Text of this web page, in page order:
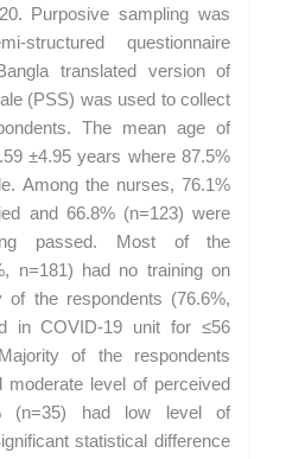
Purposive sampling was
structured questionnaire
translated version of
(PSS) was used to collect
The mean age of
±4.95 years where 87.5%
Among the nurses, 76.1%
and 66.8% (n=123) were
passed. Most of the
n=181) had no training on
of the respondents (76.6%,
in COVID-19 unit for ≤56
of the respondents
moderate level of perceived
(n=35) had low level of
statistical difference